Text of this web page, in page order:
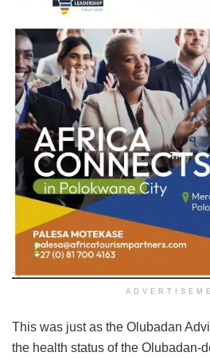
This was just as the Olubadan
the health status of the Olubadan-